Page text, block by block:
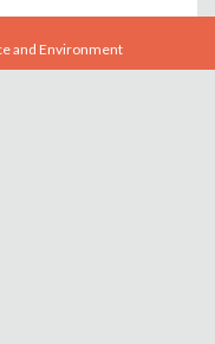
and Environment